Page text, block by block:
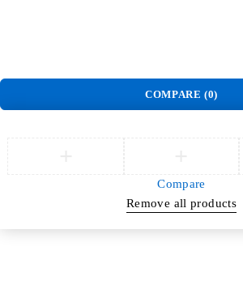
COMPARE (0)
Compare
Remove all products